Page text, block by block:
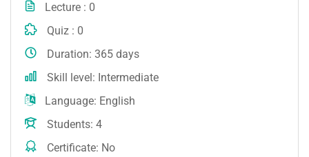
Lecture
0
Quiz
0
Duration 365 days
Skill level Intermediate
Language English
Students 4
Certificate No